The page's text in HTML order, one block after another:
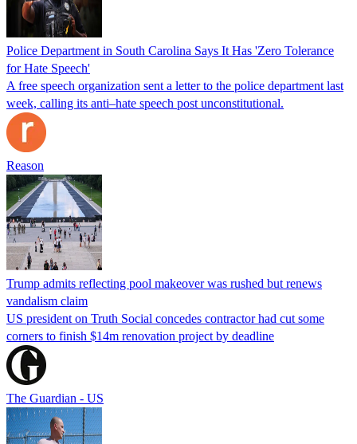
Police Department in South Carolina Says It Has 'Zero Tolerance
for Hate Speech'
A free speech organization sent a letter to the police department last
week, calling its anti–hate speech post unconstitutional.
Reason
Trump admits reflecting pool makeover was rushed but renews
vandalism claim
US president on Truth Social concedes contractor had cut some
corners to finish $14m renovation project by deadline
The Guardian - US